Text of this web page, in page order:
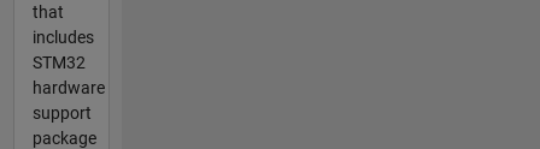
that
includes
STM32
hardware
support
package